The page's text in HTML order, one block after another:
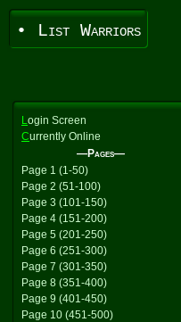
• List Warriors
Login Screen
Currently Online
—Pages—
Page 1 (1-50)
Page 2 (51-100)
Page 3 (101-150)
Page 4 (151-200)
Page 5 (201-250)
Page 6 (251-300)
Page 7 (301-350)
Page 8 (351-400)
Page 9 (401-450)
Page 10 (451-500)